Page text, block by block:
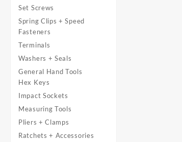
Set Screws
Spring Clips + Speed
Fasteners
Terminals
Washers + Seals
General Hand Tools
Hex Keys
Impact Sockets
Measuring Tools
Pliers + Clamps
Ratchets + Accessories